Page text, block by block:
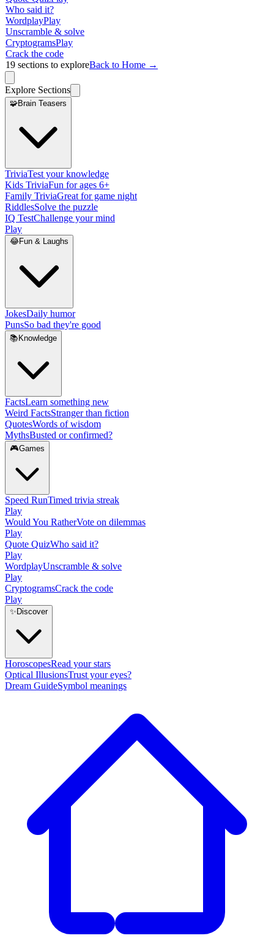
Who said it?
WordplayPlay
Unscramble & solve
CryptogramsPlay
Crack the code
19 sections to exploreBack to Home →
Explore Sections
🧩Brain Teasers
TriviaTest your knowledge
Kids TriviaFun for ages 6+
Family TriviaGreat for game night
RiddlesSolve the puzzle
IQ TestChallenge your mind
Play
😂Fun & Laughs
JokesDaily humor
PunsSo bad they're good
📚 Knowledge
FactsLearn something new
Weird FactsStranger than fiction
QuotesWords of wisdom
MythsBusted or confirmed?
🎮Games
Speed RunTimed trivia streak
Play
Would You RatherVote on dilemmas
Play
Quote QuizWho said it?
Play
WordplayUnscramble & solve
Play
CryptogramsCrack the code
Play
✨ Discover
HoroscopesRead your stars
Optical IllusionsTrust your eyes?
Dream GuideSymbol meanings